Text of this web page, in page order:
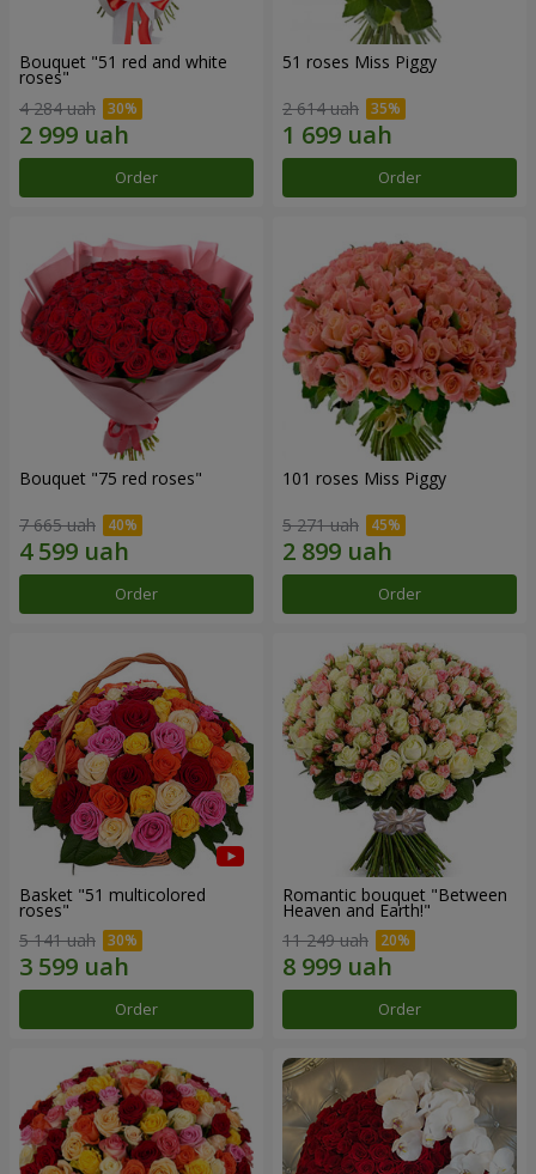
Bouquet "51 red and white
roses"
4 284 uah
Order
51 roses Miss Piggy
2 614 uah
Order
Bouquet "75 red roses"
7 665 uah
Order
101 roses Miss Piggy
5 271 uah
Order
Basket "51 multicolored
roses"
5 141 uah
Order
Romantic bouquet "Between
Heaven and Earth!"
11 249 uah
Order